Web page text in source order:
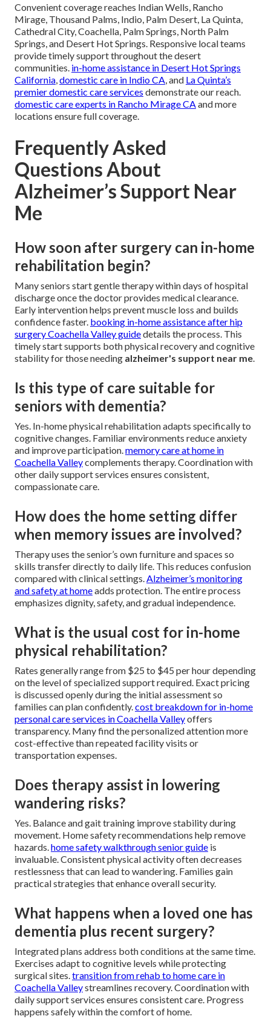
Convenient coverage reaches Indian Wells, Rancho
Mirage, Thousand Palms, Indio, Palm Desert, La Quinta,
Cathedral City, Coachella, Palm Springs, North Palm
Springs, and Desert Hot Springs. Responsive local teams
provide timely support throughout the desert
communities. in-home assistance in Desert Hot Springs
California domestic care in Indio CA , and La Quinta’s
premier domestic care services demonstrate our reach.
domestic care experts in Rancho Mirage CA and more
locations ensure full coverage.
Frequently Asked
Questions About
Alzheimer’s Support Near
Me
How soon after surgery can in-home
rehabilitation begin?
Many seniors start gentle therapy within days of hospital
discharge once the doctor provides medical clearance.
Early intervention helps prevent muscle loss and builds
confidence faster. booking in-home assistance after hip
surgery Coachella Valley guidedetails the process. This
timely start supports both physical recovery and cognitive
stability for those needing alzheimer's support near me
Is this type of care suitable for
seniors with dementia?
Yes. In-home physical rehabilitation adapts specifically to
cognitive changes. Familiar environments reduce anxiety
and improve participation. memory care at home in
Coachella Valleycomplements therapy. Coordination with
other daily support services ensures consistent,
compassionate care.
How does the home setting differ
when memory issues are involved?
Therapy uses the senior’s own furniture and spaces so
skills transfer directly to daily life. This reduces confusion
compared with clinical settings. Alzheimer’s monitoring
and safety at homeadds protection. The entire process
emphasizes dignity, safety, and gradual independence.
What is the usual cost for in-home
physical rehabilitation?
Rates generally range from $25 to $45 per hour depending
on the level of specialized support required. Exact pricing
is discussed openly during the initial assessment so
families can plan confidently. cost breakdown for in-home
personal care services in Coachella Valleyoffers
transparency. Many find the personalized attention more
cost-effective than repeated facility visits or
transportation expenses.
Does therapy assist in lowering
wandering risks?
Yes. Balance and gait training improve stability during
movement. Home safety recommendations help remove
hazards. home safety walkthrough senior guide is
invaluable. Consistent physical activity often decreases
restlessness that can lead to wandering. Families gain
practical strategies that enhance overall security.
What happens when a loved one has
dementia plus recent surgery?
Integrated plans address both conditions at the same time.
Exercises adapt to cognitive levels while protecting
surgical sites. transition from rehab to home care in
Coachella Valleystreamlines recovery. Coordination with
daily support services ensures consistent care. Progress
happens safely within the comfort of home.